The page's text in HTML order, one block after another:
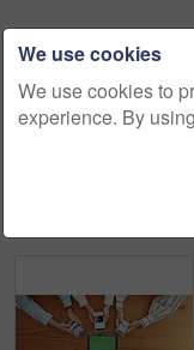
We use cookies
We use cookies to
experience. By